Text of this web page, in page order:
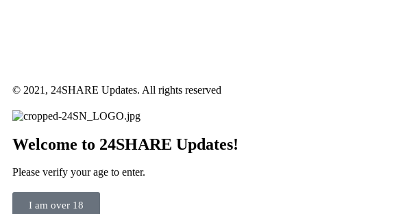
© 2021, 24SHARE Updates. All rights reserved
Welcome to 24SHARE Updates!
Please verify your age to enter.
I am over 18